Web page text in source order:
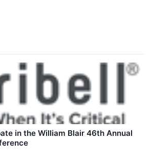
in the William Blair 46th Annual